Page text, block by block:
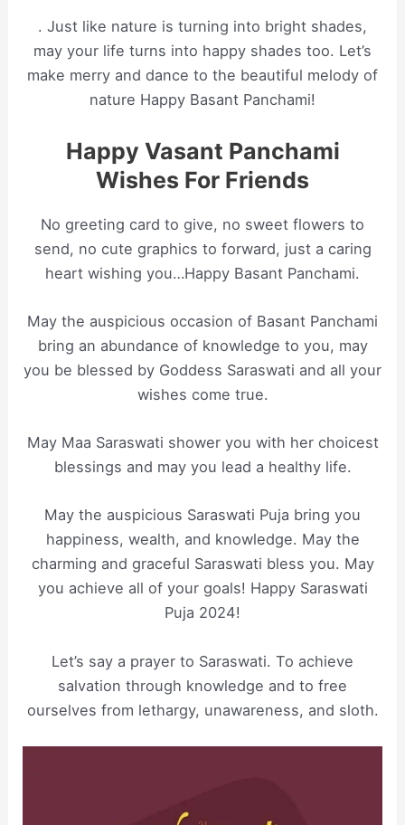
. Just like nature is turning into bright shades,
may your life turns into happy shades too. Let’s
make merry and dance to the beautiful melody of
nature Happy Basant Panchami!
Happy Vasant Panchami
Wishes For Friends
No greeting card to give, no sweet flowers to
send, no cute graphics to forward, just a caring
heart wishing you…Happy Basant Panchami.
May the auspicious occasion of Basant Panchami
bring an abundance of knowledge to you, may
you be blessed by Goddess Saraswati and all your
wishes come true.
May Maa Saraswati shower you with her choicest
blessings and may you lead a healthy life.
May the auspicious Saraswati Puja bring you
happiness, wealth, and knowledge. May the
charming and graceful Saraswati bless you. May
you achieve all of your goals! Happy Saraswati
Puja 2024!
Let’s say a prayer to Saraswati. To achieve
salvation through knowledge and to free
ourselves from lethargy, unawareness, and sloth.